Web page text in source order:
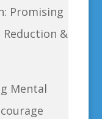
Promising
&
Mental